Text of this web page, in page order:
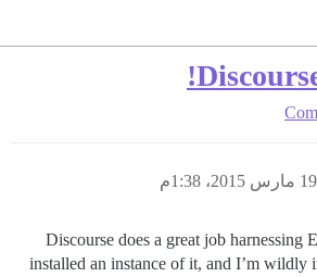
19 مارس 2015، 1:38م
Discourse does a great job harnessing
installed an instance of it, and I’m wildly